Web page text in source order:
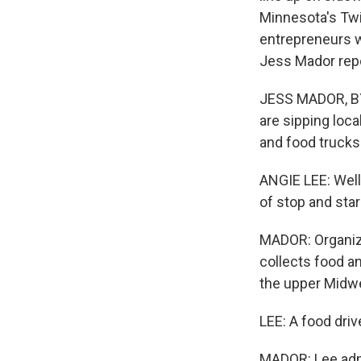
Minnesota's
entrepreneurs
Jess Mador
JESS MADOR,
are sipping
and food
ANGIE LEE:
of stop and
MADOR:
collects food
the upper
LEE: A food